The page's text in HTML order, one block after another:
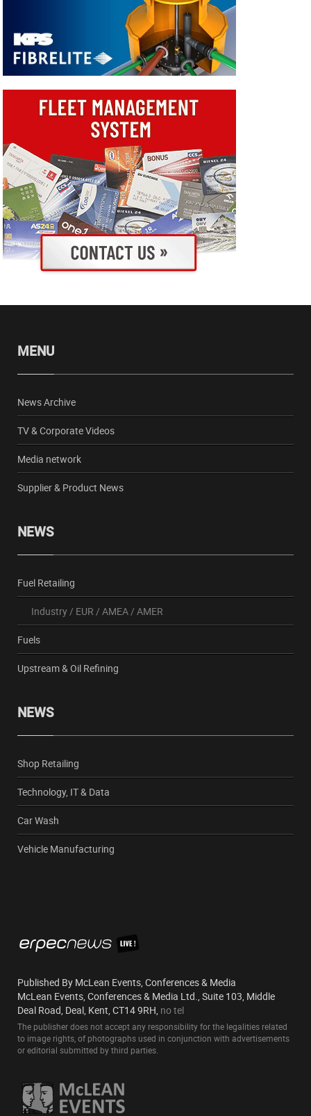
MENU
News Archive
TV & Corporate Videos
Media network
Supplier & Product News
NEWS
Fuel Retailing
Industry/ EUR / AMEA/ AMER
Fuels
Upstream & Oil Refining
NEWS
Shop Retailing
Technology, IT & Data
Car Wash
Vehicle Manufacturing
Published By McLean Events, Conferences & Media
McLean Events, Conferences & Media Ltd., Suite 103, Middle
Deal Road, Deal, Kent, CT14 9RH, no tel
The publisher does not accept any responsibility for the legalities related
to image rights, of photographs used in conjunction with advertisements
or editorial submitted by third parties.